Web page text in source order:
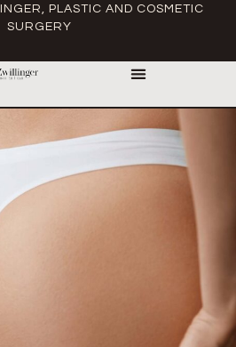
PLASTIC AND COSMETIC
SURGERY